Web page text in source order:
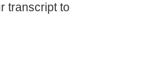
transcript to